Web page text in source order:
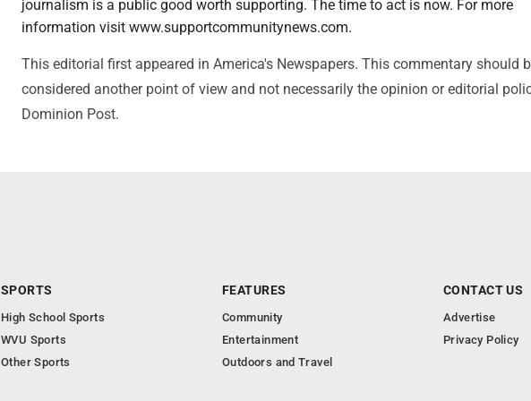
journalism is a public good worth supporting. The time to act is now. For more
information visit www.supportcommunitynews.com.
This editorial first appeared in America's Newspapers. This commentary should
considered another point of view and not necessarily the opinion or editorial
Dominion Post.
SPORTS
High School Sports
WVU Sports
Other Sports
FEATURES
Community
Entertainment
Outdoors and Travel
CONTACT US
Advertise
Privacy Policy